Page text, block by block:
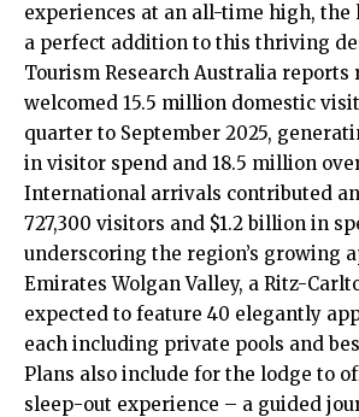
experiences at an all-time high, the
a perfect addition to this thriving
Tourism Research Australia reports
welcomed 15.5 million domestic
quarter to September 2025,
in visitor spend and 18.5 million
International arrivals contributed
727,300 visitors and $1.2 billion in
underscoring the region’s growing
Emirates Wolgan Valley, a Ritz-
expected to feature 40 elegantly
each including private pools and
Plans also include for the lodge to
sleep-out experience – a guided